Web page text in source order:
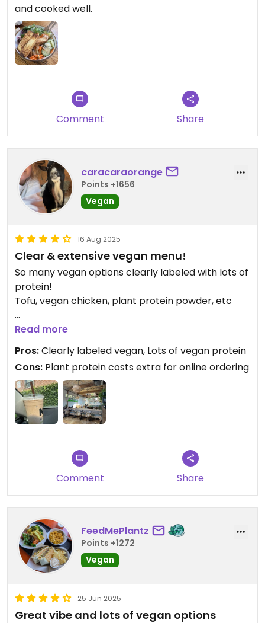
and cooked well.
Comment Share
caracaraorange
Points +1656
Vegan
16 Aug 2025
Clear & extensive vegan menu!
So many vegan options clearly labeled with lots of
protein!
Tofu, vegan chicken, plant protein powder, etc
Only suggestion would be to make online ordering
for smoothies more customizable with the protein
powder selection (the default is whey & it costs
extra to add plant protein)
Updated from previous review on 2025-08-16
Read more
Pros:Clearly labeled vegan, Lots of vegan protein
Cons: Plant protein costs extra for online ordering
Comment Share
FeedMePlantz
Points +1272
Vegan
25 Jun 2025
Great vibe and lots of vegan options